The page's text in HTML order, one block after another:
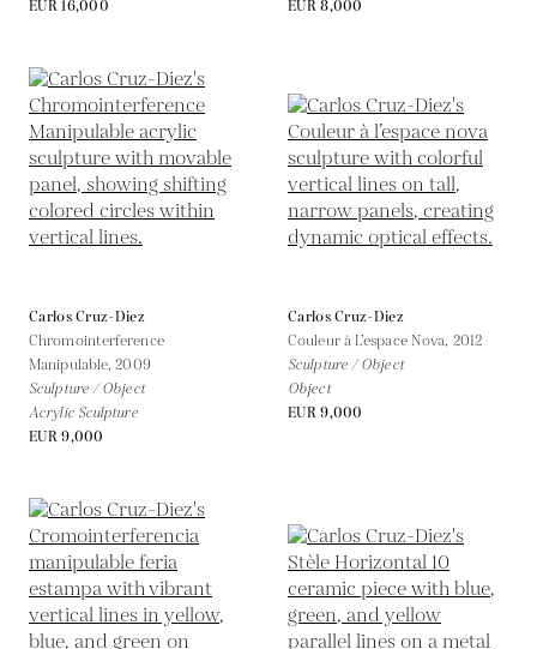
EUR 16,000 EUR 8,000
Carlos Cruz-Diez
Chromointerference
Manipulable,2009
Sculpture / Object
Acrylic Sculpture
EUR 9,000
Carlos Cruz-Diez
Couleur à L’espace Nova, 2012
Sculpture / Object
Object
EUR 9,000